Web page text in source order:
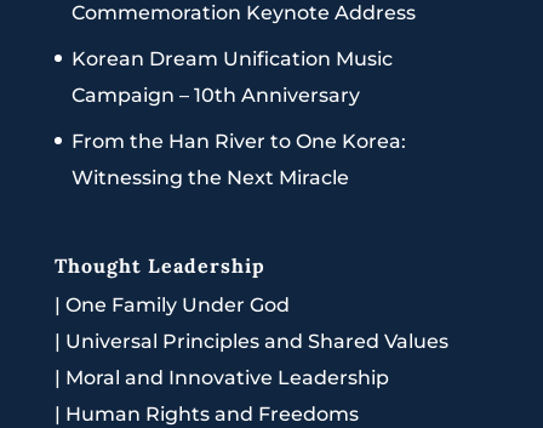
Commemoration Keynote Address
Korean Dream Unification Music
Campaign – 10th Anniversary
From the Han River to One Korea:
Witnessing the Next Miracle
Thought Leadership
| One Family Under God
| Universal Principles and Shared Values
| Moral and Innovative Leadership
| Human Rights and Freedoms